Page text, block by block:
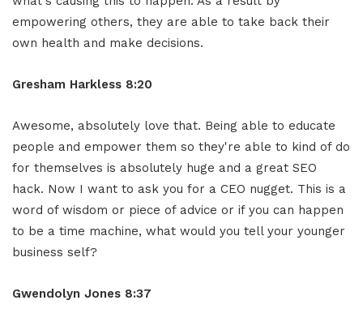
empowering others, they are able to take back their
own health and make decisions.
Gresham Harkless 8:20
Awesome, absolutely love that. Being able to educate
people and empower them so they're able to kind of do
for themselves is absolutely huge and a great SEO
hack. Now I want to ask you for a CEO nugget. This is a
word of wisdom or piece of advice or if you can happen
to be a time machine, what would you tell your younger
business self?
Gwendolyn Jones 8:37